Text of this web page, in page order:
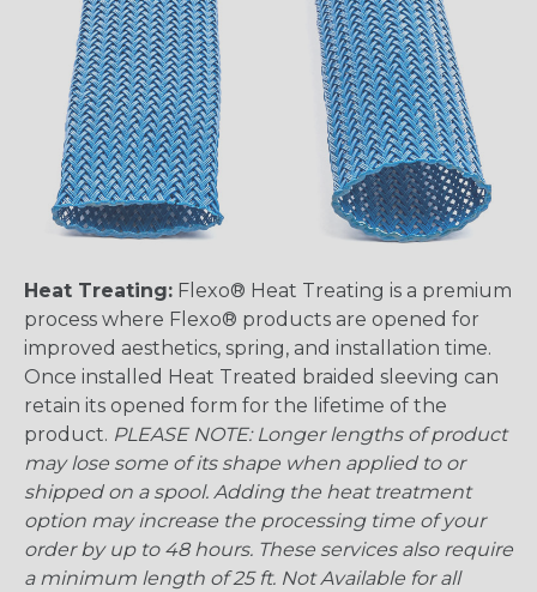
Heat Treating: Flexo® Heat Treating is a premium
process where Flexo® products are opened for
improved aesthetics, spring, and installation time.
Once installed Heat Treated braided sleeving can
retain its opened form for the lifetime of the
product. PLEASE NOTE: Longer lengths of product
may lose some of its shape when applied to or
shipped on a spool. Adding the heat treatment
option may increase the processing time of your
order by up to 48 hours. These services also require
a minimum length of 25 ft. Not Available for all